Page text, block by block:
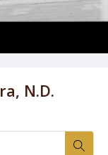
N.D.